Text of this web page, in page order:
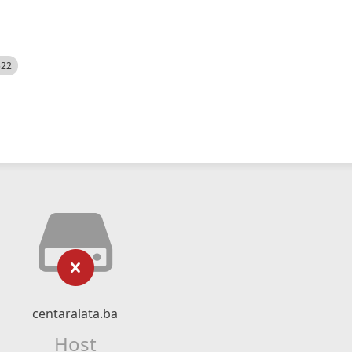
centaralata.ba
Host